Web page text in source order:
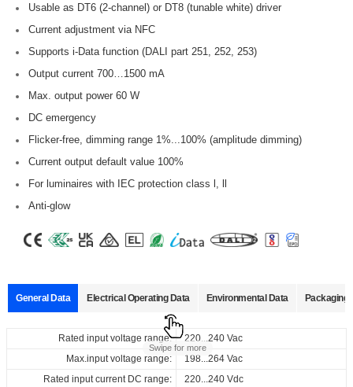
Usable as DT6 (2-channel) or DT8 (tunable white) driver
Current adjustment via NFC
Supports i-Data function (DALI part 251, 252, 253)
Output current 700…1500 mA
Max. output power 60 W
DC emergency
Flicker-free, dimming range 1%...100% (amplitude dimming)
Current output default value 100%
For luminaires with IEC protection class l, ll
Anti-glow
Swipe for more
General Data Electrical Operating Data Environmental Data Packaging
Rated input voltage range:
220...240 Vac
Max.input voltage range:
198...264 Vac
Rated input current DC range:
220...240 Vdc
Product
name
Output
current
Operating temperature:
-20…+50°C
Storage temperature:
-25…+85°C
Working humidity:
10%…90%
Pcs./ carton:
24 pcs
Carton size:
280 x 220 x 114 mm
Gross weight:
6.4 kg
Data sheets Approvals 3D Drawing
Select
Select
Select
Select